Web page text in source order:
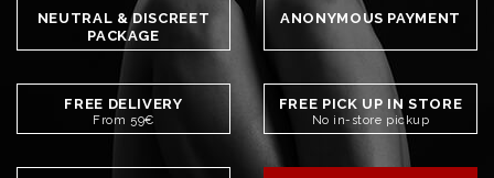
NEUTRAL & DISCREET
PACKAGE
ANONYMOUS PAYMENT
FREE DELIVERY
From 59€
FREE PICK UP IN STORE
No in-store pickup